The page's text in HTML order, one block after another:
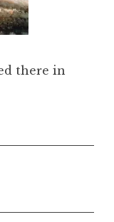
there in